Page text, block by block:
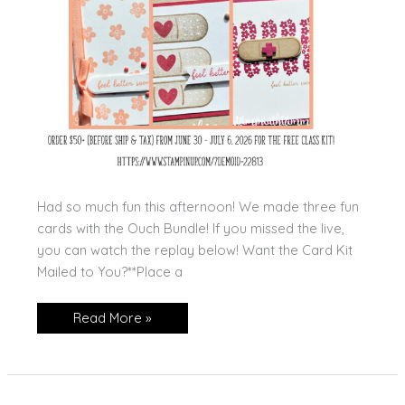
Had so much fun this afternoon! We made three fun
cards with the Ouch Bundle! If you missed the live,
you can watch the replay below! Want the Card Kit
Mailed to You?**Place a
Ouch
Class
Read More »